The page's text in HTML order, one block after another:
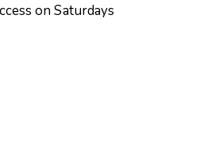
on Saturdays